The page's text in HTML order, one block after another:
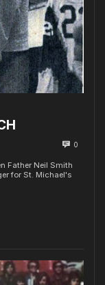
0
Father Neil Smith
for St. Michael's